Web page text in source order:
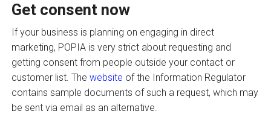
Get consent now
If your business is planning on engaging in direct
marketing, POPIA is very strict about requesting and
getting consent from people outside your contact or
customer list. The website of the Information Regulator
contains sample documents of such a request, which may
be sent via email as an alternative.